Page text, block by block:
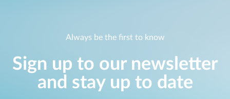
Always be the first to know
Sign up to our newsletter
and stay up to date